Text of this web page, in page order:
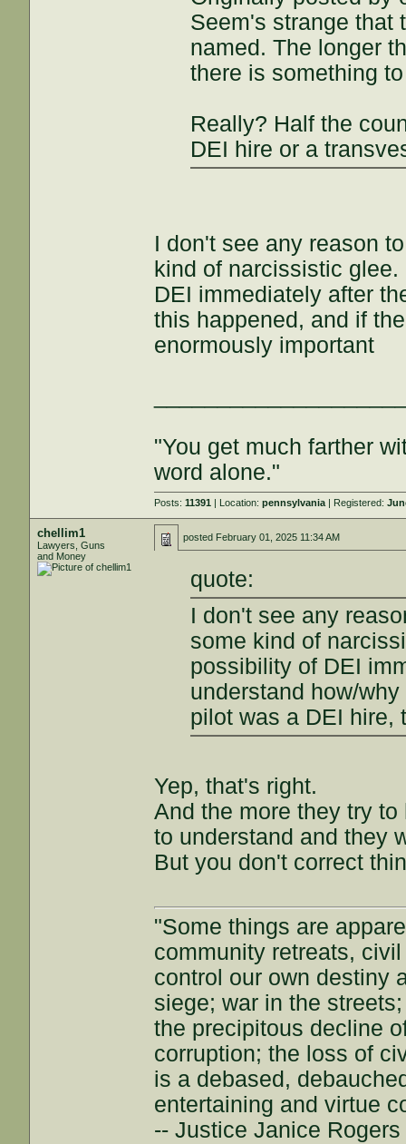
Seem's strange that
named. The longer
there is something
Really? Half the
DEI hire or a
I don't see any reason
kind of narcissistic
DEI immediately after
this happened, and if
enormously important
"You get much farther
word alone."
Posts:11391 | Location:pennsylvania | Registered:
chellim1
Lawyers, Guns
and Money
posted February 01, 2025 11:34 AM
quote:
I don't see any
some kind of
possibility of DEI
understand how/
pilot was a DEI hire,
Yep, that's right.
And the more they try
to understand and they
But you don't correct
"Some things are
community retreats,
control our own destiny
siege; war in the
the precipitous decline
corruption; the loss of
is a debased,
entertaining and virtue
-- Justice Janice